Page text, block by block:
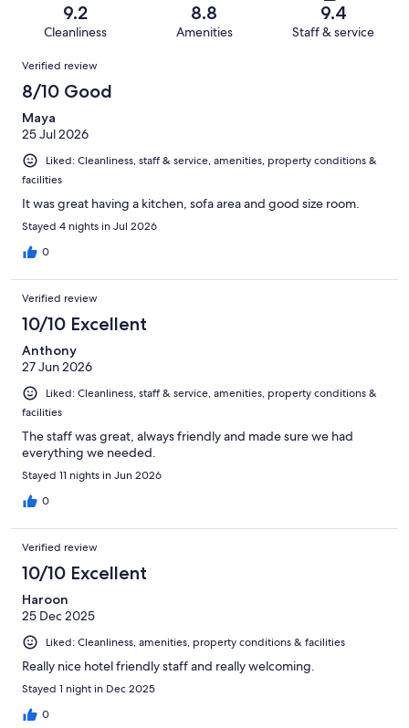
reviews
reviews
of
reviews
9.2
Cleanliness
8.8
Amenities
9.4
Staff & service
Reviews
Verified review
8/10 Good
Maya
25 Jul 2026
Liked: Cleanliness, staff & service, amenities, property conditions &
facilities
It was great having a kitchen, sofa area and good size room.
Stayed 4 nights in Jul 2026
0
Verified review
10/10 Excellent
Anthony
27 Jun 2026
Liked: Cleanliness, staff & service, amenities, property conditions &
facilities
The staff was great, always friendly and made sure we had
everything we needed.
Stayed 11 nights in Jun 2026
0
Verified review
10/10 Excellent
Haroon
25 Dec 2025
Liked: Cleanliness, amenities, property conditions & facilities
Really nice hotel friendly staff and really welcoming.
Stayed 1 night in Dec 2025
0